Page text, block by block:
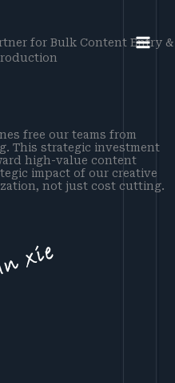
for Bulk Content Entry &
free our teams from
This strategic investment
high-value content
impact of our creative
not just cost cutting.